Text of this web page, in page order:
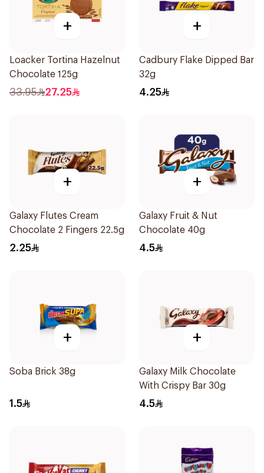
+
Loacker Tortina Hazelnut
Chocolate 125g
33.95 27.25
+
Cadbury Flake Dipped Bar
32g
4.25
+
Galaxy Flutes Cream
Chocolate 2 Fingers 22.5g
2.25
+
Galaxy Fruit & Nut
Chocolate 40g
4.5
+
Soba Brick 38g
1.5
+
Galaxy Milk Chocolate
With Crispy Bar 30g
4.5